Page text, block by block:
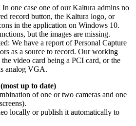
In one case one of our Kaltura admins no
record button, the Kaltura logo, or
in the application on Windows 10.
but the images are missing.
We have a report of Personal Capture
as a source to record. Our working
video card being a PCI card, or the
analog VGA.
up to date)
of one or two cameras and one
locally or publish it automatically to